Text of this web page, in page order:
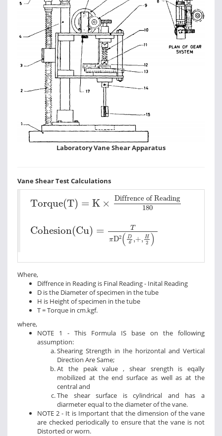
Laboratory Vane Shear Apparatus
Vane Shear Test Calculations
Torque(T) = K ×
Diffrence of Reading
180
Torque(T) Diffrence of Reading
Cohesion(Cu) =
T
πD2( D
6 ,+, H
2 )
Cohesion(Cu) D6
Where,
Diffrence in Reading is Final Reading - Inital Reading
D is the Diameter of specimen in the tube
H is Height of specimen in the tube
T = Torque in cm.kgf.
where,
NOTE 1 - This Formula IS base on the following
assumption:
Shearing Strength in Ihe horizontal and Vertical
Direction Are Same;
At the peak value , shear srength is eqally
mobilized at the end surface as well as at the
central and
The shear surface is cylindrical and has a
diarmeter equal to the diameter of the vane.
NOTE 2 - It is Important that the dimension of the vane
are checked periodically to ensure that the vane is not
Distorted or worn.